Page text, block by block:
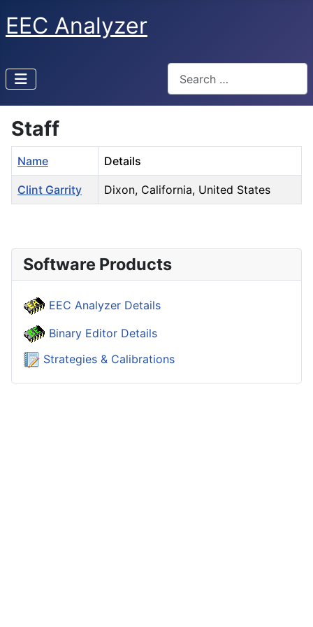
EEC Analyzer
Staff
Name Details
Clint Garrity Dixon, California, United States
Software Products
EEC Analyzer Details
Binary Editor Details
Strategies & Calibrations